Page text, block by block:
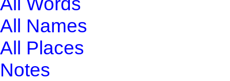
All Names
All Places
Notes